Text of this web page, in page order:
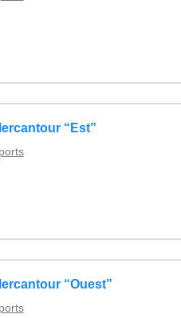
“Est”
“Ouest”